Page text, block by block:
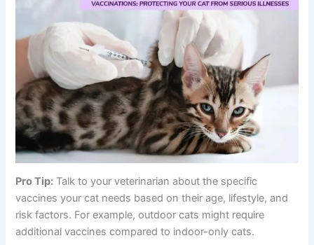
Pro Tip: Talk to your veterinarian about the specific
vaccines your cat needs based on their age, lifestyle, and
risk factors. For example, outdoor cats might require
additional vaccines compared to indoor-only cats.